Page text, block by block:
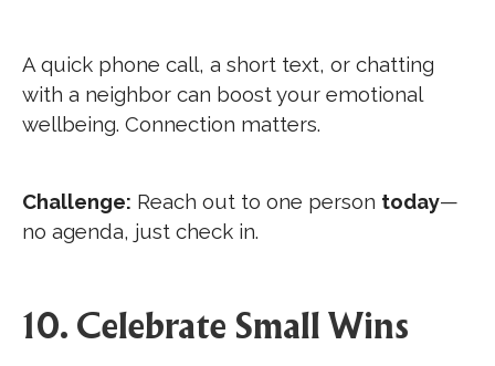
A quick phone call, a short text, or chatting
with a neighbor can boost your emotional
wellbeing. Connection matters.
Challenge: Reach out to one person today—
no agenda, just check in.
10. Celebrate Small Wins